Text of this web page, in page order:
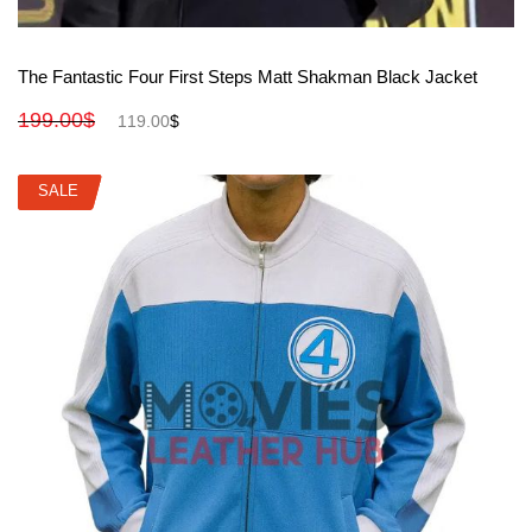
View More
The Fantastic Four First Steps Matt Shakman Black Jacket
199.00$ 119.00$
SALE
SALE